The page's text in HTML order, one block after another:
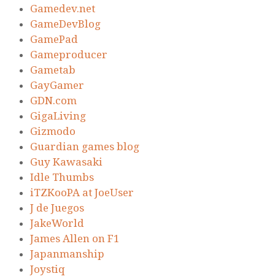
Gamedev.net
GameDevBlog
GamePad
Gameproducer
Gametab
GayGamer
GDN.com
GigaLiving
Gizmodo
Guardian games blog
Guy Kawasaki
Idle Thumbs
iTZKooPA at JoeUser
J de Juegos
JakeWorld
James Allen on F1
Japanmanship
Joystiq